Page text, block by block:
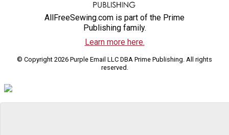
AllFreeSewing.com is part of the Prime
Publishing family.
Learn more here.
© Copyright 2026 Purple Email LLC DBA Prime Publishing. All rights
reserved.